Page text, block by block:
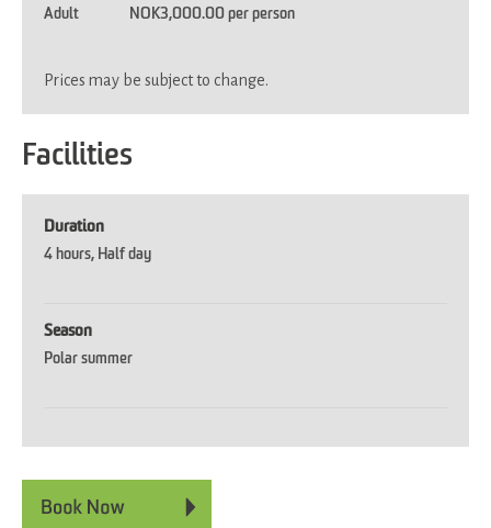
Adult NOK3,000.00 per person
Prices may be subject to change.
Facilities
Duration
4 hours Half day
Season
Polar summer